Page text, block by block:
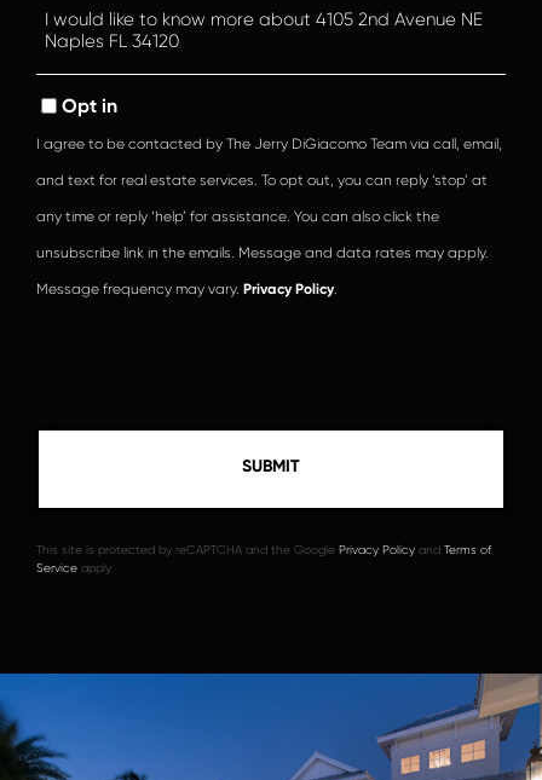
Questions
or
Opt in
I agree to be contacted by The Jerry DiGiacomo Team via call, email,
and text for real estate services. To opt out, you can reply ‘stop’ at
any time or reply ‘help’ for assistance. You can also click the
unsubscribe link in the emails. Message and data rates may apply.
Message frequency may vary. Privacy Policy
This site is protected by reCAPTCHA and the Google Privacy Policy and Terms of
Service apply.